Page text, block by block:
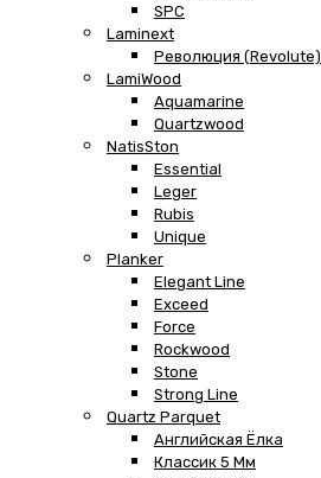
SPC
Laminext
Революция (Revolute)
LamiWood
Aquamarine
Quartzwood
NatisSton
Essential
Leger
Rubis
Unique
Planker
Elegant Line
Exceed
Force
Rockwood
Stone
Strong Line
Quartz Parquet
Английская Ёлка
Классик 5 Мм